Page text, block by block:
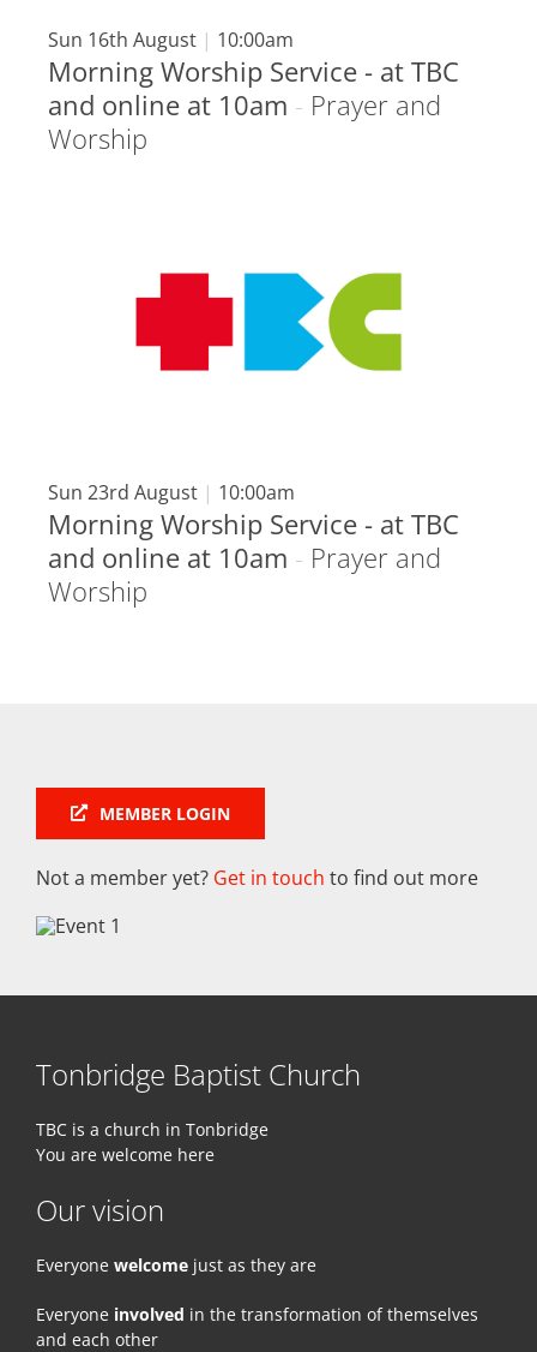
Sun 16th August | 10:00am
Morning Worship Service - at TBC
and online at 10am - Prayer and
Worship
Sun 23rd August | 10:00am
Morning Worship Service - at TBC
and online at 10am - Prayer and
Worship
MEMBER LOGIN
Not a member yet? Get in touch to find out more
Tonbridge Baptist Church
TBC is a church in Tonbridge
You are welcome here
Our vision
Everyone welcome just as they are
Everyone involved in the transformation of themselves
and each other